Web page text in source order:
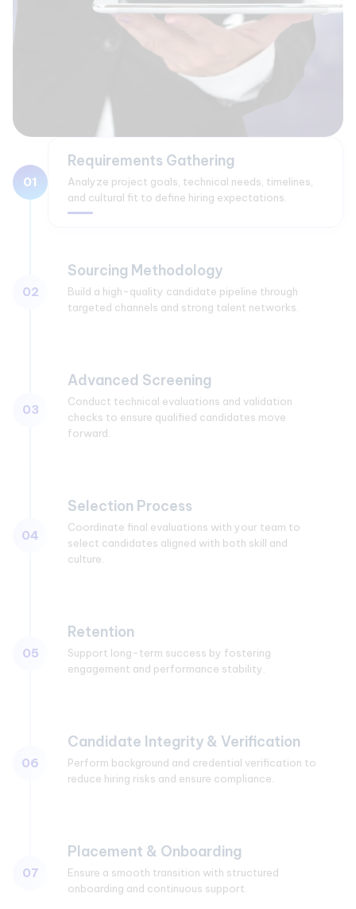
01
Requirements Gathering
Analyze project goals, technical needs, timelines,
and cultural fit to define hiring expectations.
02
Sourcing Methodology
Build a high-quality candidate pipeline through
targeted channels and strong talent networks.
03
Advanced Screening
Conduct technical evaluations and validation
checks to ensure qualified candidates move
forward.
04
Selection Process
Coordinate final evaluations with your team to
select candidates aligned with both skill and
culture.
05
Retention
Support long-term success by fostering
engagement and performance stability.
06
Candidate Integrity & Verification
Perform background and credential verification to
reduce hiring risks and ensure compliance.
07
Placement & Onboarding
Ensure a smooth transition with structured
onboarding and continuous support.